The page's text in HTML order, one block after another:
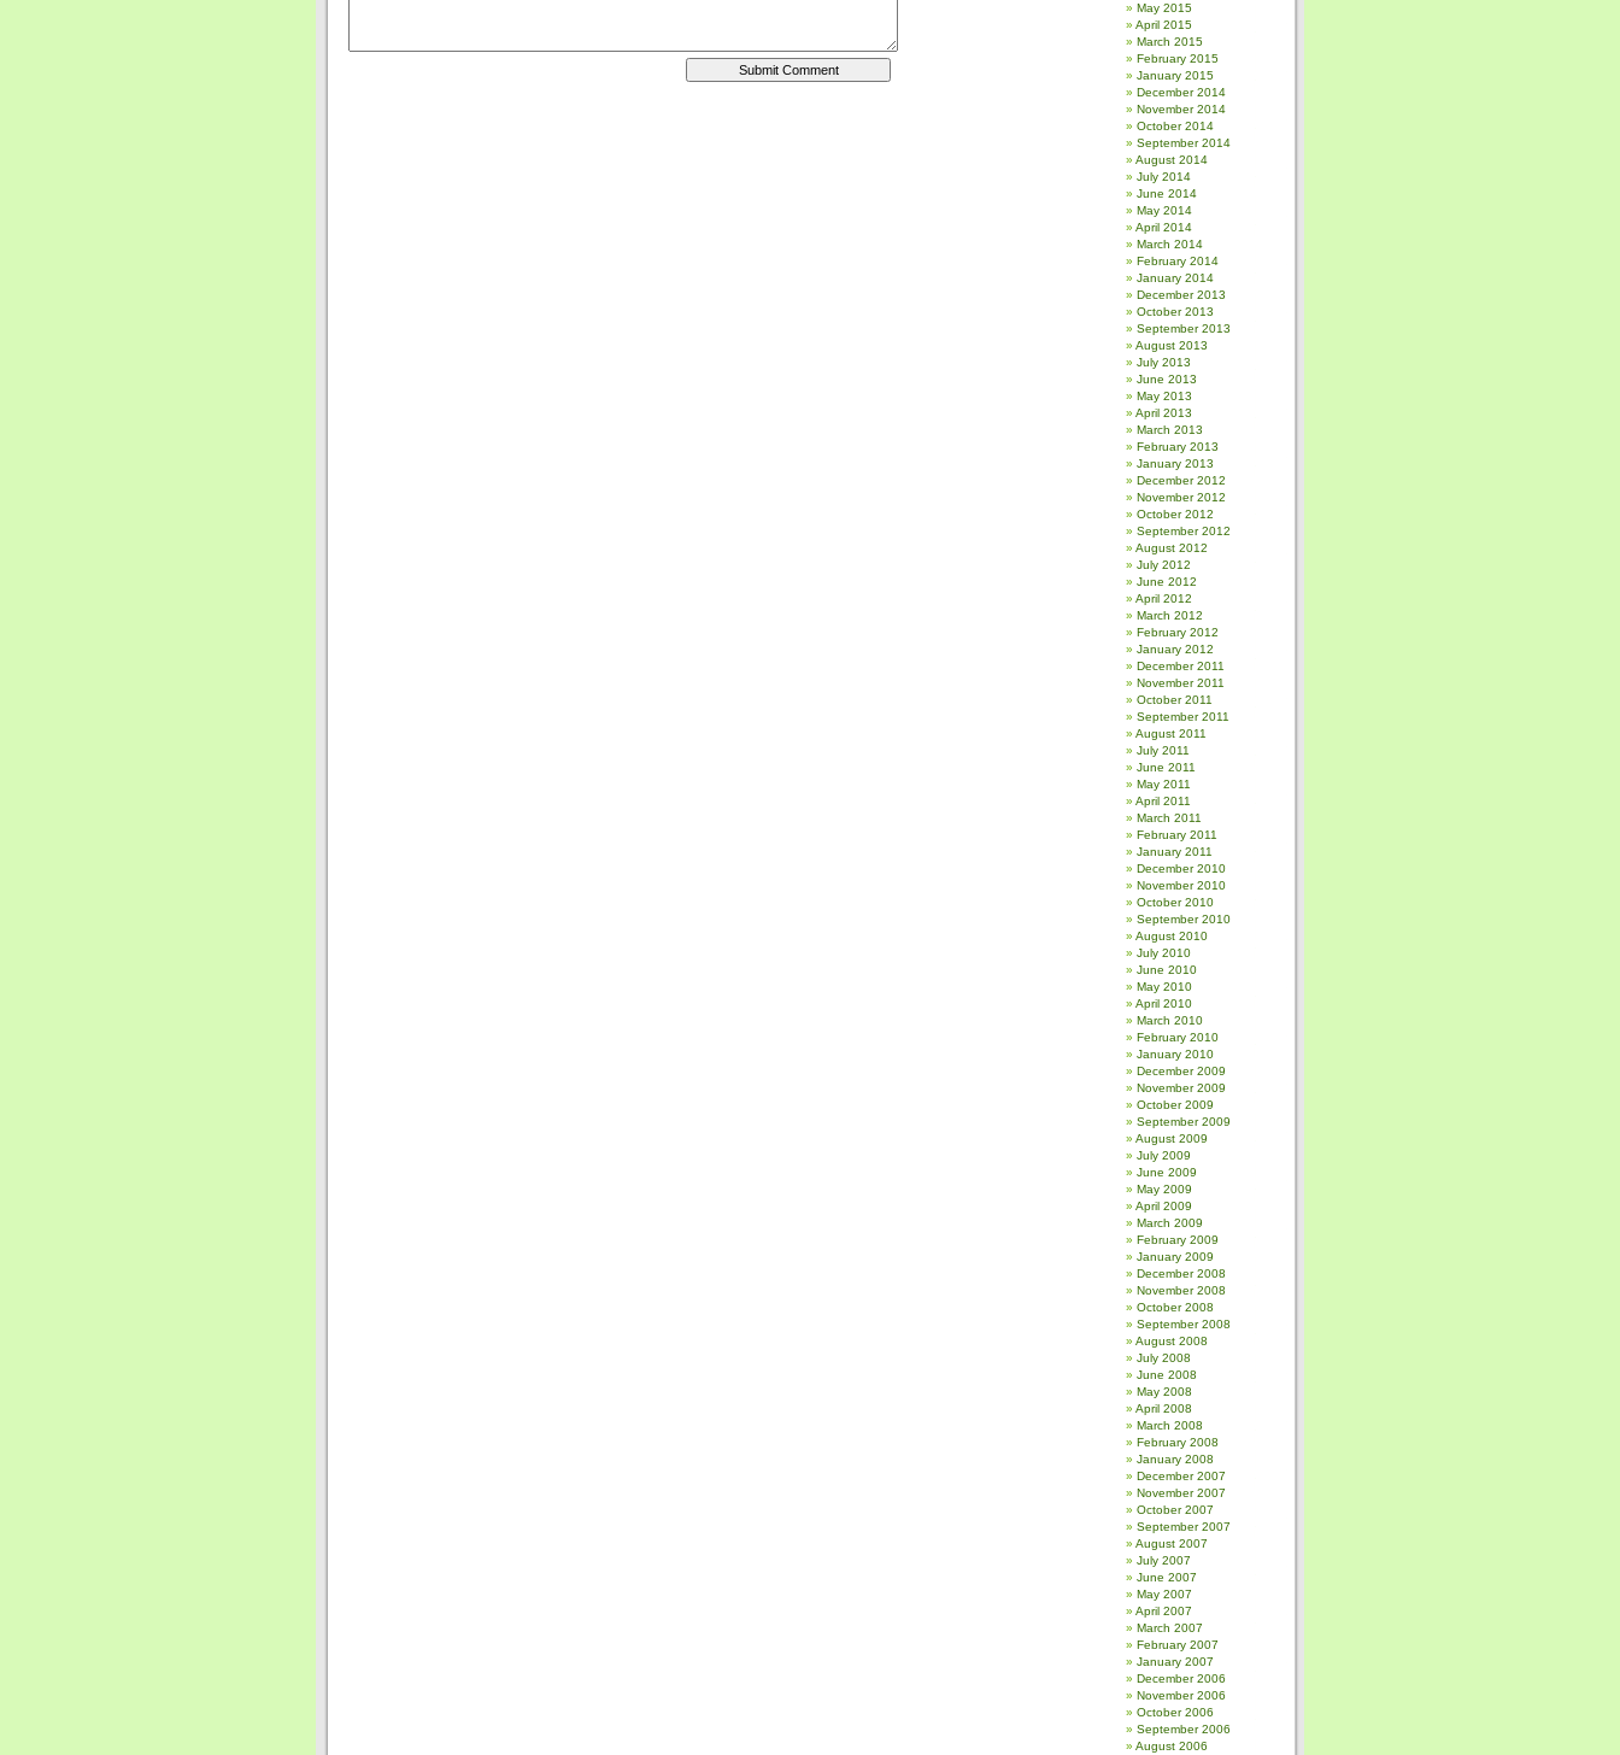
May 2015
April 2015
March 2015
February 2015
January 2015
December 2014
November 2014
October 2014
September 2014
August 2014
July 2014
June 2014
May 2014
April 2014
March 2014
February 2014
January 2014
December 2013
October 2013
September 2013
August 2013
July 2013
June 2013
May 2013
April 2013
March 2013
February 2013
January 2013
December 2012
November 2012
October 2012
September 2012
August 2012
July 2012
June 2012
April 2012
March 2012
February 2012
January 2012
December 2011
November 2011
October 2011
September 2011
August 2011
July 2011
June 2011
May 2011
April 2011
March 2011
February 2011
January 2011
December 2010
November 2010
October 2010
September 2010
August 2010
July 2010
June 2010
May 2010
April 2010
March 2010
February 2010
January 2010
December 2009
November 2009
October 2009
September 2009
August 2009
July 2009
June 2009
May 2009
April 2009
March 2009
February 2009
January 2009
December 2008
November 2008
October 2008
September 2008
August 2008
July 2008
June 2008
May 2008
April 2008
March 2008
February 2008
January 2008
December 2007
November 2007
October 2007
September 2007
August 2007
July 2007
June 2007
May 2007
April 2007
March 2007
February 2007
January 2007
December 2006
November 2006
October 2006
September 2006
August 2006